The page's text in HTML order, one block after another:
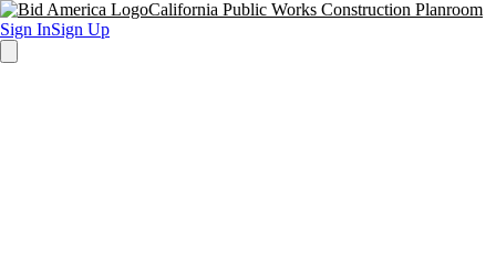
California Public Works Construction Planroom
Sign InSign Up